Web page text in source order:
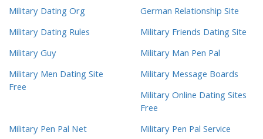
Military Dating Org
German Relationship Site
Military Dating Rules
Military Friends Dating Site
Military Guy
Military Man Pen Pal
Military Men Dating Site
Free
Military Message Boards
Military Online Dating Sites
Free
Military Pen Pal Net
Military Pen Pal Service